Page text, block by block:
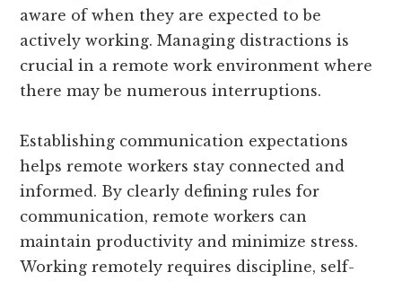
aware of when they are expected to be
actively working. Managing distractions is
crucial in a remote work environment where
there may be numerous interruptions.
Establishing communication expectations
helps remote workers stay connected and
informed. By clearly defining rules for
communication, remote workers can
maintain productivity and minimize stress.
Working remotely requires discipline, self-